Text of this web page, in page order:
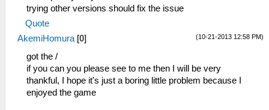
trying other versions should fix the issue
Quote
(10-21-2013 12:58 PM)
AkemiHomura [0]
got the /
if you can you please see to me then I will be very
thankful, I hope it's just a boring little problem because I
enjoyed the game